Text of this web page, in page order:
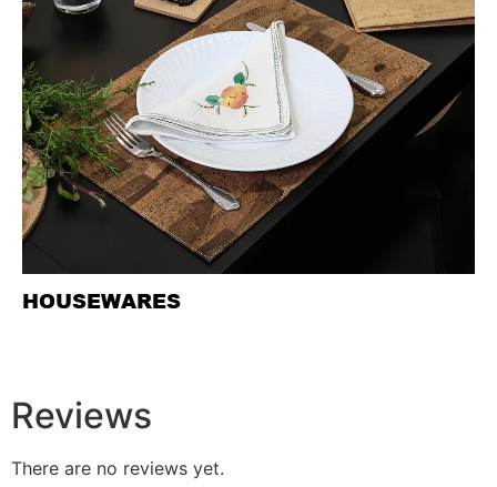
HOUSEWARES
Reviews
There are no reviews yet.